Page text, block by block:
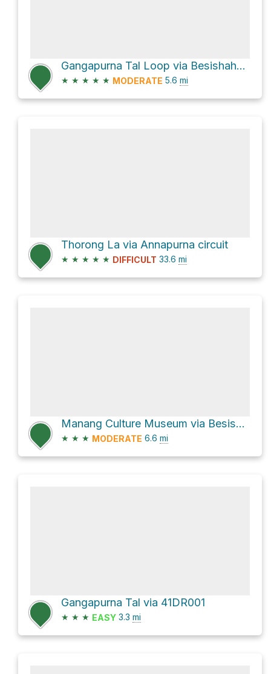
Gangapurna Tal Loop via Besishahar - Manang Sadak
★ ★ ★ ★ ★ MODERATE 5.6 mi
Thorong La via Annapurna circuit
★ ★ ★ ★ ★ DIFFICULT 33.6 mi
Manang Culture Museum via Besishahar - Manang Sadak
★ ★ ★ MODERATE 6.6 mi
Gangapurna Tal via 41DR001
★ ★ ★ EASY 3.3 mi